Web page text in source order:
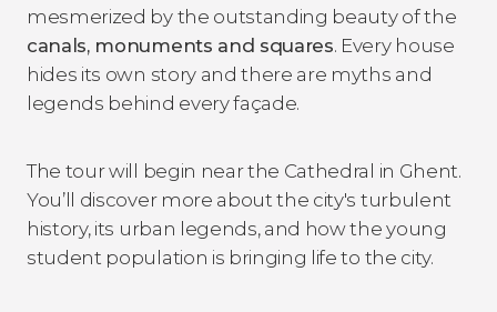
mesmerized by the outstanding beauty of the
canals, monuments and squares. Every house
hides its own story and there are myths and
legends behind every façade.
The tour will begin near the Cathedral in Ghent.
You’ll discover more about the city's turbulent
history, its urban legends, and how the young
student population is bringing life to the city.